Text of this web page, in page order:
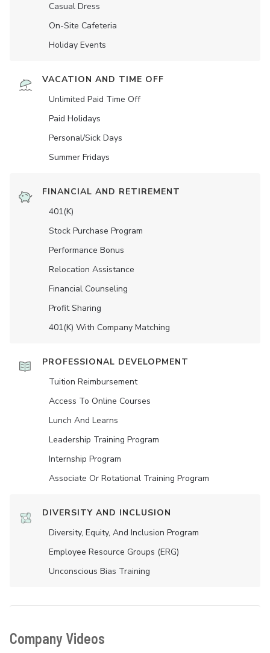
Casual Dress
On-Site Cafeteria
Holiday Events
VACATION AND TIME OFF
Unlimited Paid Time Off
Paid Holidays
Personal/Sick Days
Summer Fridays
FINANCIAL AND RETIREMENT
401(K)
Stock Purchase Program
Performance Bonus
Relocation Assistance
Financial Counseling
Profit Sharing
401(K) With Company Matching
PROFESSIONAL DEVELOPMENT
Tuition Reimbursement
Access To Online Courses
Lunch And Learns
Leadership Training Program
Internship Program
Associate Or Rotational Training Program
DIVERSITY AND INCLUSION
Diversity, Equity, And Inclusion Program
Employee Resource Groups (ERG)
Unconscious Bias Training
Company Videos